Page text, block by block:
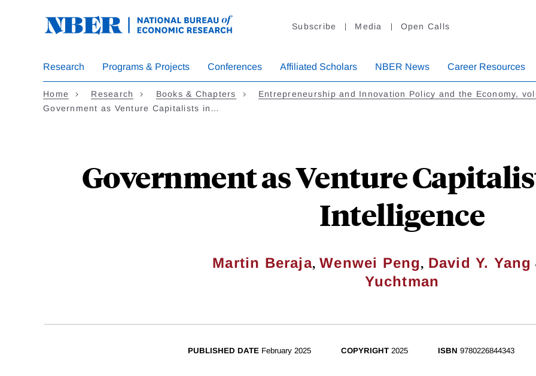
Subscribe Media Open Calls
Research Programs & Projects Conferences Affiliated Scholars NBER News Career Resources
Home Research Books & Chapters
Entrepreneurship and Innovation Policy and the Economy,
Government as Venture Capitalists in…
Government as Venture
Intelligence
Martin Beraja,Wenwei Peng, David Y. Yang
Yuchtman
PUBLISHED DATE February 2025 COPYRIGHT 2025 ISBN 9780226844343